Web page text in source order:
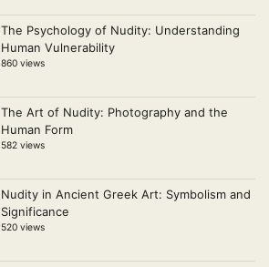
The Psychology of Nudity: Understanding
Human Vulnerability
860 views
The Art of Nudity: Photography and the
Human Form
582 views
Nudity in Ancient Greek Art: Symbolism and
Significance
520 views